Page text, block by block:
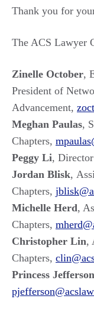
Thank you for
The ACS Lawyer
Zinelle October,
President of
Advancement,
Meghan Paulas,
Chapters,
Peggy Li,
Jordan Blisk,
Chapters,
Michelle Herd,
Chapters,
Christopher Lin,
Chapters,
Princess